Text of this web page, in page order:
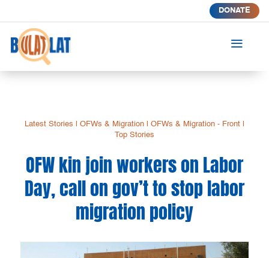
DONATE
a
Latest Stories OFWs & Migration| OFWs & Migration - Front|
Top Stories
OFW kin join workers on Labor
Day, call on gov’t to stop labor
migration policy